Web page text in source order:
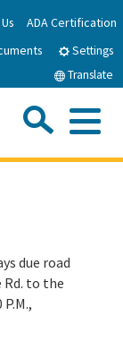
ADA Certification
Settings
Translate
due road
Rd. to the